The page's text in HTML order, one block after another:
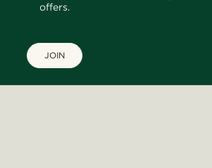
offers.
JOIN